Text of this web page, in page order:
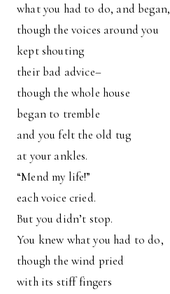
what you had to do, and began,
though the voices around you
kept shouting
their bad advice–
though the whole house
began to tremble
and you felt the old tug
at your ankles.
“Mend my life!”
each voice cried.
But you didn’t stop.
You knew what you had to do,
though the wind pried
with its stiff fingers